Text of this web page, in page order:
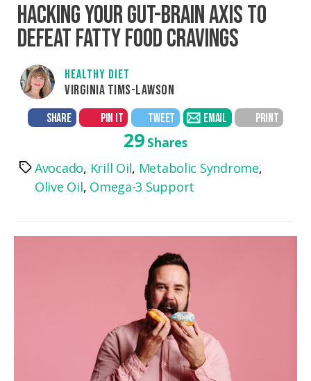
HACKING YOUR GUT-BRAIN AXIS TO
DEFEAT FATTY FOOD CRAVINGS
HEALTHY DIET
VIRGINIA TIMS-LAWSON
SHARE PIN IT TWEET EMAIL PRINT
29Shares
TagsAvocado, Krill Oil, Metabolic Syndrome,
Olive Oil, Omega-3 Support